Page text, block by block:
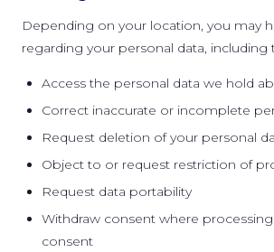
Depending on your location, you may
regarding your personal data, including
Access the personal data we hold
Correct inaccurate or incomplete
Request deletion of your personal
Object to or request restriction of
Request data portability
Withdraw consent where
consent